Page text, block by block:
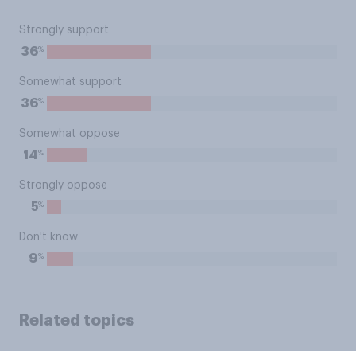
Strongly support
36%
Somewhat support
36%
Somewhat oppose
14%
Strongly oppose
5%
Don't know
9%
Related topics